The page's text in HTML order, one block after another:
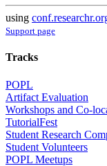
using
Support page
Tracks
POPL
Artifact Evaluation
Workshops and Co-
TutorialFest
Student Research
Student Volunteers
POPL Meetups